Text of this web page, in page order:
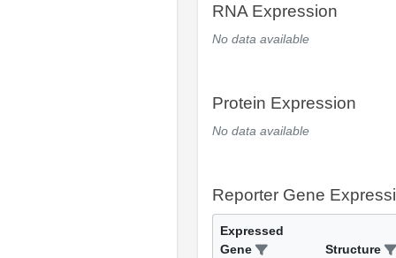
RNA Expression
No data available
Protein Expression
No data available
Reporter Gene
Expressed
Gene
Structure